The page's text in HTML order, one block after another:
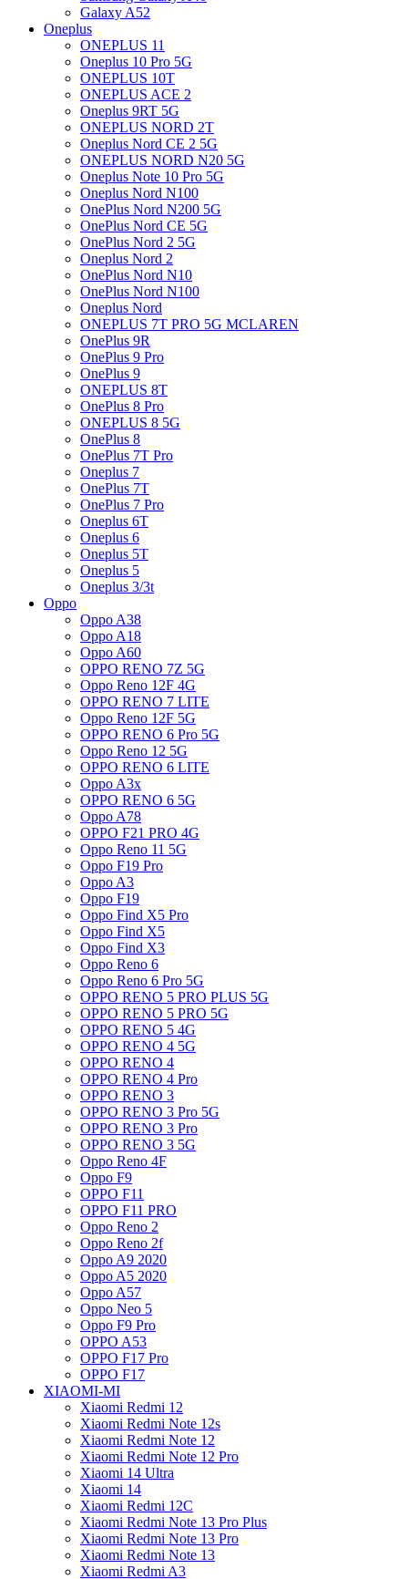
Galaxy A52
Oneplus
ONEPLUS 11
Oneplus 10 Pro 5G
ONEPLUS 10T
ONEPLUS ACE 2
Oneplus 9RT 5G
ONEPLUS NORD 2T
Oneplus Nord CE 2 5G
ONEPLUS NORD N20 5G
Oneplus Note 10 Pro 5G
Oneplus Nord N100
OnePlus Nord N200 5G
OnePlus Nord CE 5G
OnePlus Nord 2 5G
Oneplus Nord 2
OnePlus Nord N10
OnePlus Nord N100
Oneplus Nord
ONEPLUS 7T PRO 5G MCLAREN
OnePlus 9R
OnePlus 9 Pro
OnePlus 9
ONEPLUS 8T
OnePlus 8 Pro
ONEPLUS 8 5G
OnePlus 8
OnePlus 7T Pro
Oneplus 7
OnePlus 7T
OnePlus 7 Pro
Oneplus 6T
Oneplus 6
Oneplus 5T
Oneplus 5
Oneplus 3/3t
Oppo
Oppo A38
Oppo A18
Oppo A60
OPPO RENO 7Z 5G
Oppo Reno 12F 4G
OPPO RENO 7 LITE
Oppo Reno 12F 5G
OPPO RENO 6 Pro 5G
Oppo Reno 12 5G
OPPO RENO 6 LITE
Oppo A3x
OPPO RENO 6 5G
Oppo A78
OPPO F21 PRO 4G
Oppo Reno 11 5G
Oppo F19 Pro
Oppo A3
Oppo F19
Oppo Find X5 Pro
Oppo Find X5
Oppo Find X3
Oppo Reno 6
Oppo Reno 6 Pro 5G
OPPO RENO 5 PRO PLUS 5G
OPPO RENO 5 PRO 5G
OPPO RENO 5 4G
OPPO RENO 4 5G
OPPO RENO 4
OPPO RENO 4 Pro
OPPO RENO 3
OPPO RENO 3 Pro 5G
OPPO RENO 3 Pro
OPPO RENO 3 5G
Oppo Reno 4F
Oppo F9
OPPO F11
OPPO F11 PRO
Oppo Reno 2
Oppo Reno 2f
Oppo A9 2020
Oppo A5 2020
Oppo A57
Oppo Neo 5
Oppo F9 Pro
OPPO A53
OPPO F17 Pro
OPPO F17
XIAOMI-MI
Xiaomi Redmi 12
Xiaomi Redmi Note 12s
Xiaomi Redmi Note 12
Xiaomi Redmi Note 12 Pro
Xiaomi 14 Ultra
Xiaomi 14
Xiaomi Redmi 12C
Xiaomi Redmi Note 13 Pro Plus
Xiaomi Redmi Note 13 Pro
Xiaomi Redmi Note 13
Xiaomi Redmi A3